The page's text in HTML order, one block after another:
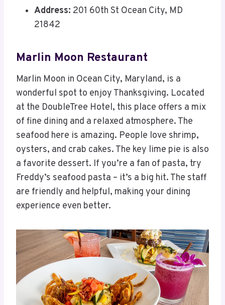
Address: 201 60th St Ocean City, MD
21842
Marlin Moon Restaurant
Marlin Moon in Ocean City, Maryland, is a
wonderful spot to enjoy Thanksgiving. Located
at the DoubleTree Hotel, this place offers a mix
of fine dining and a relaxed atmosphere. The
seafood here is amazing. People love shrimp,
oysters, and crab cakes. The key lime pie is also
a favorite dessert. If you’re a fan of pasta, try
Freddy’s seafood pasta – it’s a big hit. The staff
are friendly and helpful, making your dining
experience even better.